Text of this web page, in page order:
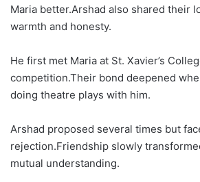
Maria better.Arshad also shared their
warmth and honesty.
He first met Maria at St. Xavier’s
competition.Their bond deepened
doing theatre plays with him.
Arshad proposed several times but
rejection.Friendship slowly
mutual understanding.